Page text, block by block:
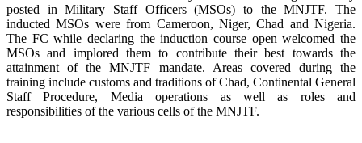
posted in Military Staff Officers (MSOs) to the MNJTF. The
inducted MSOs were from Cameroon, Niger, Chad and Nigeria.
The FC while declaring the induction course open welcomed the
MSOs and implored them to contribute their best towards the
attainment of the MNJTF mandate. Areas covered during the
training include customs and traditions of Chad, Continental General
Staff Procedure, Media operations as well as roles and
responsibilities of the various cells of the MNJTF.